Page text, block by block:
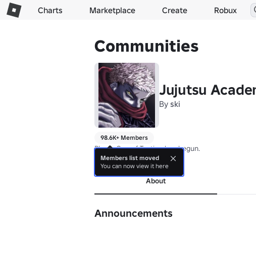
Charts Marketplace Create Robux
Communities
Jujutsu
By ski
98.6K+ Members
Phase One of Testing has begun.
more
About
Announcements
Members list moved
You can now view it here